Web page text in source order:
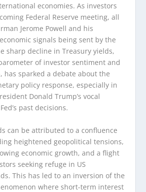
economies. As investors
Federal Reserve meeting, all
Jerome Powell and his
signals being sent by the
sharp decline in Treasury yields,
of investor sentiment and
has sparked a debate about the
policy response, especially in
Donald Trump’s vocal
past decisions.
can be attributed to a confluence
heightened geopolitical tensions,
economic growth, and a flight
seeking refuge in US
This has led to an inversion of the
where short-term interest